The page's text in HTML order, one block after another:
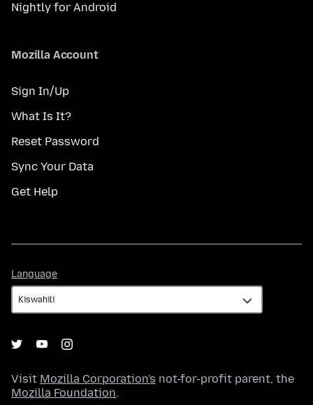
Nightly for Android
Mozilla Account
Sign In/Up
What Is It?
Reset Password
Sync Your Data
Get Help
Language
Visit Mozilla Corporation's not-for-profit parent, the
Mozilla Foundation.